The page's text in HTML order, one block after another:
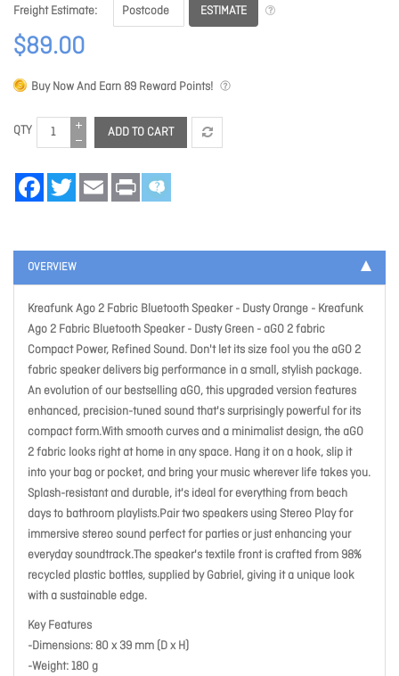
Freight Estimate
ESTIMATE
$89.00
Buy Now And Earn 89 Reward Points!
QTY ADD TO CART
FacebookTwitter Email Print
OVERVIEW
Kreafunk Ago 2 Fabric Bluetooth Speaker - Dusty Orange - Kreafunk
Ago 2 Fabric Bluetooth Speaker - Dusty Green - aGO 2 fabric
Compact Power, Refined Sound. Don't let its size fool you the aGO 2
fabric speaker delivers big performance in a small, stylish package.
An evolution of our bestselling aGO, this upgraded version features
enhanced, precision-tuned sound that's surprisingly powerful for its
compact form.With smooth curves and a minimalist design, the aGO
2 fabric looks right at home in any space. Hang it on a hook, slip it
into your bag or pocket, and bring your music wherever life takes you.
Splash-resistant and durable, it's ideal for everything from beach
days to bathroom playlists.Pair two speakers using Stereo Play for
immersive stereo sound perfect for parties or just enhancing your
everyday soundtrack.The speaker's textile front is crafted from 98%
recycled plastic bottles, supplied by Gabriel, giving it a unique look
with a sustainable edge.
Key Features
-Dimensions: 80 x 39 mm (D x H)
-Weight: 180 g